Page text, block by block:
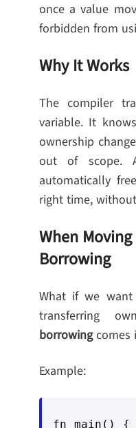
once a value
forbidden from
Why It Works
The compiler
variable. It
ownership
out of scope.
automatically
right time,
When
Borrowing
What if we
transferring
borrowingcomes
Example:
fn main() {